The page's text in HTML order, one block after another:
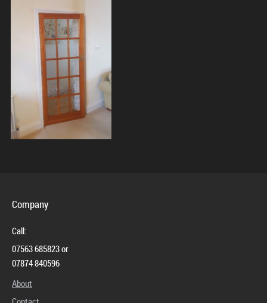
About
Contact
Company
Call:
07563 685823 or
07874 840596
About